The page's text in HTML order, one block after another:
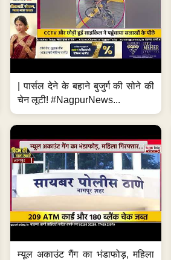
| पार्सल देने के बहाने बुजुर्ग की सोने की
चेन लूटी! #NagpurNews...
म्यूल अकाउंट गैंग का भंडाफोड़, महिला